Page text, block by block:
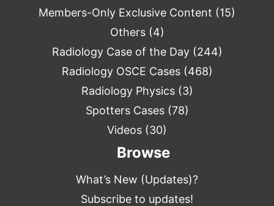
Members-Only Exclusive Content (15)
Others(4)
Radiology Case of the Day(244)
Radiology OSCE Cases(468)
Radiology Physics(3)
Spotters Cases(78)
Videos (30)
Browse
What’s New (Updates)?
Subscribe to updates!